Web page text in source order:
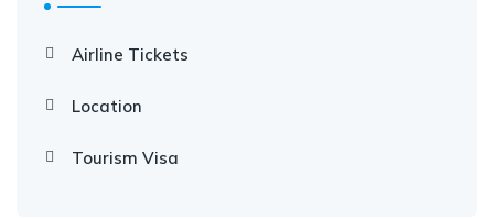
Airline Tickets
Location
Tourism Visa